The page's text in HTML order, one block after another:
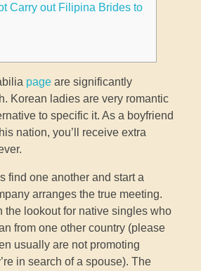
Carry out Filipina Brides to
page are significantly
Korean ladies are very romantic
to specific it. As a boyfriend
nation, you’ll receive extra
find one another and start a
arranges the true meeting.
the lookout for native singles who
from one other country (please
usually are not promoting
in search of a spouse). The